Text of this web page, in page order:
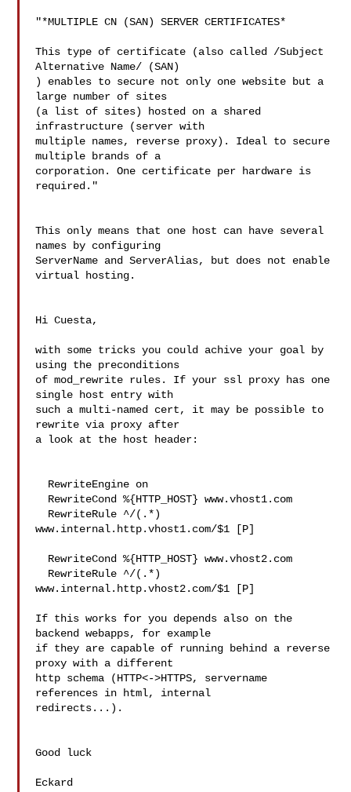
"*MULTIPLE CN (SAN) SERVER CERTIFICATES*
This type of certificate (also called /Subject
Alternative Name/ (SAN)
) enables to secure not only one website but a
large number of sites
(a list of sites) hosted on a shared
infrastructure (server with
multiple names, reverse proxy). Ideal to secure
multiple brands of a
corporation. One certificate per hardware is
required."
This only means that one host can have several
names by configuring
ServerName and ServerAlias, but does not enable
virtual hosting.
Hi Cuesta,
with some tricks you could achive your goal by
using the preconditions
of mod_rewrite rules. If your ssl proxy has one
single host entry with
such a multi-named cert, it may be possible to
rewrite via proxy after
a look at the host header:
www.internal.http.vhost1.com/$1 [P]
www.internal.http.vhost2.com/$1 [P]
If this works for you depends also on the
backend webapps, for example
if they are capable of running behind a reverse
proxy with a different
http schema (HTTP<->HTTPS, servername
references in html, internal
redirects...).
Good luck
Eckard